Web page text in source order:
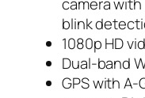
blink
1080p HD
Dual-band
GPS with A-